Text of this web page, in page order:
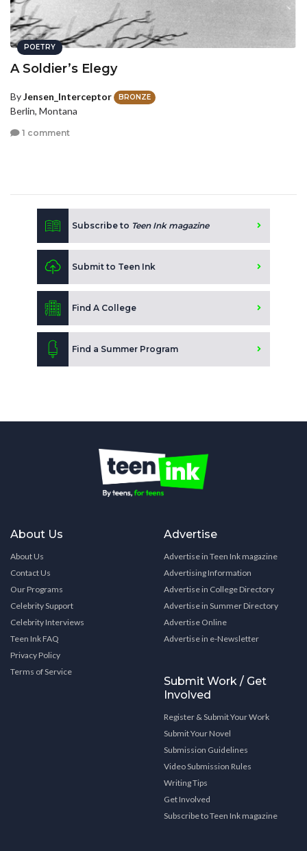
POETRY
A Soldier’s Elegy
ByJensen_Interceptor BRONZE
Berlin, Montana
1 comment
Subscribe to Teen Ink magazine
Submit to Teen Ink
Find A College
Find a Summer Program
About Us
About Us
Contact Us
Our Programs
Celebrity Support
Celebrity Interviews
Teen Ink FAQ
Privacy Policy
Terms of Service
Advertise
Advertise in Teen Ink magazine
Advertising Information
Advertise in College Directory
Advertise in Summer Directory
Advertise Online
Advertise in e-Newsletter
Submit Work / Get
Involved
Register & Submit Your Work
Submit Your Novel
Submission Guidelines
Video Submission Rules
Writing Tips
Get Involved
Subscribe to Teen Ink magazine